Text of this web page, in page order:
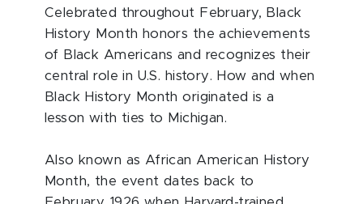
Celebrated throughout February, Black
History Month honors the achievements
of Black Americans and recognizes their
central role in U.S. history. How and when
Black History Month originated is a
lesson with ties to Michigan.
Also known as African American History
Month, the event dates back to